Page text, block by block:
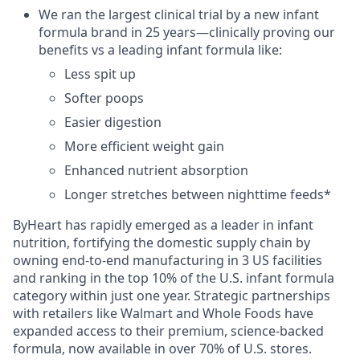
We ran the largest clinical trial by a new infant
formula brand in 25 years—clinically proving our
benefits vs a leading infant formula like:
Less spit up
Softer poops
Easier digestion
More efficient weight gain
Enhanced nutrient absorption
Longer stretches between nighttime feeds*
ByHeart has rapidly emerged as a leader in infant
nutrition, fortifying the domestic supply chain by
owning end-to-end manufacturing in 3 US facilities
and ranking in the top 10% of the U.S. infant formula
category within just one year. Strategic partnerships
with retailers like Walmart and Whole Foods have
expanded access to their premium, science-backed
formula, now available in over 70% of U.S. stores.